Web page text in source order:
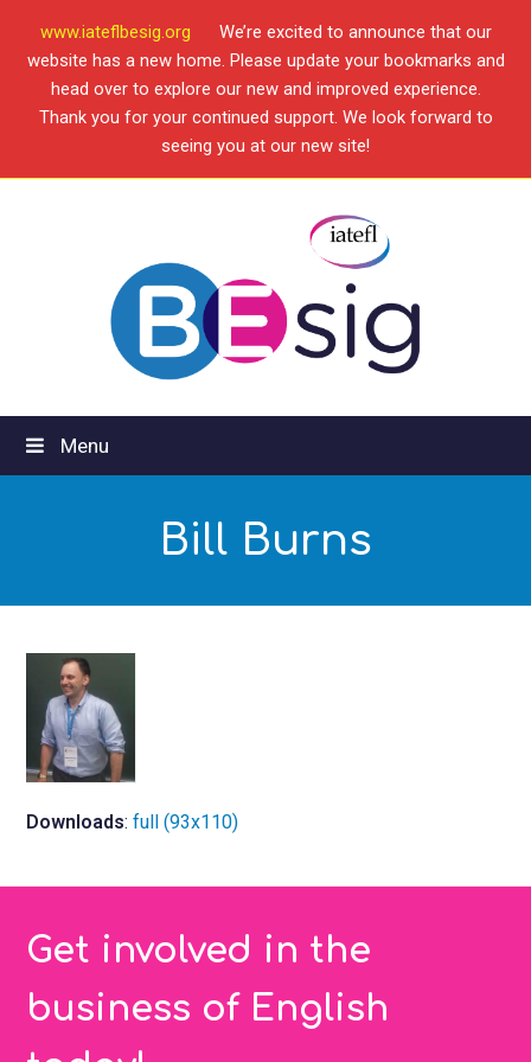
www.iateflbesig.org
We’re excited to announce that our
website has a new home. Please update your bookmarks and
head over to explore our new and improved experience.
Thank you for your continued support. We look forward to
seeing you at our new site!
Menu
Bill Burns
Downloads:full (93x110)
Get involved in the
business of English